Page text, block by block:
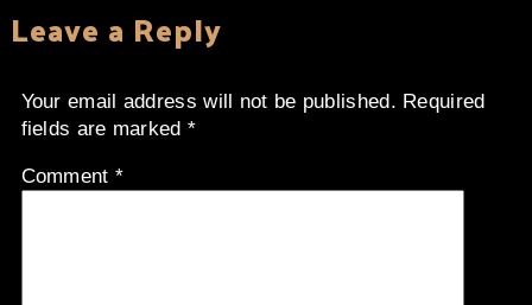
Leave a Reply
Your email address will not be published. Required
fields are marked *
Comment *